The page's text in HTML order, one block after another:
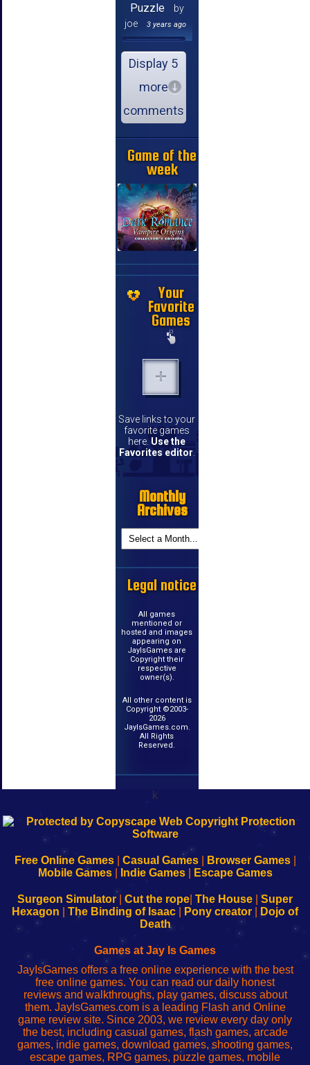
Puzzle
by
joe
3 years ago
Display 5
more
comments
Game of the
week
Your
Favorite
Games
Save links to your
favorite games
here. Use the
Favorites editor.
Monthly
Archives
Legal notice
All games
mentioned or
hosted and images
appearing on
JayIsGames are
Copyright their
respective
owner(s).
All other content is
Copyright ©2003-
2026
JayIsGames.com.
All Rights
Reserved.
k
192.168.0.1
Configure
Your
192.168.o.1
sesión
de
administrador
red
192.168.1.1
Configure
Your
192.168.178.1
Wi-
Fing-
configureren
Free Online Games| Casual Games| Browser Games|
Mobile Games| Indie Games| Escape Games
Surgeon Simulator| Cut the rope The House
Super
Hexagon
The Binding of Isaac Pony creator
Dojo of
Death
Games at Jay Is Games
JayIsGames offers a free online experience with the best
free online games. You can read our daily honest
reviews and walkthroughs, play games, discuss about
them. JayIsGames.com is a leading Flash and Online
game review site. Since 2003, we review every day only
the best, including casual games, flash games, arcade
games, indie games, download games, shooting games,
escape games, RPG games, puzzle games, mobile